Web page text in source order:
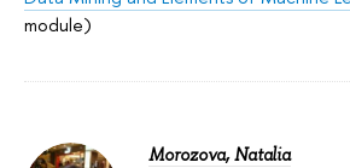
module)
Morozova, Natalia